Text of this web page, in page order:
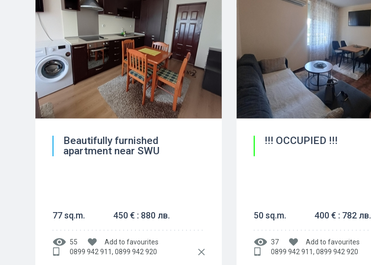
Beautifully furnished
apartment near SWU
77 sq.m. 450 € : 880 лв.
55
Add to favourites
0899 942 911, 0899 942 920
!!! OCCUPIED !!!
50 sq.m. 400 € : 782 лв.
37
Add to favourites
0899 942 911, 0899 942 920